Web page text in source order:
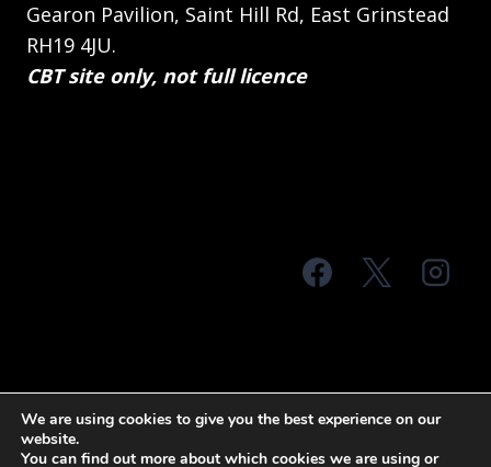
Gearon Pavilion, Saint Hill Rd, East Grinstead
RH19 4JU.
CBT site only, not full licence
Terms & Conditions Privacy Policy
We are using cookies to give you the best experience on our
website.
You can find out more about which cookies we are using or